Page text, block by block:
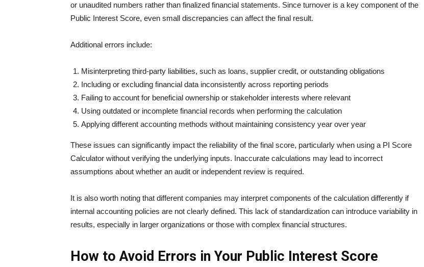
or unaudited numbers rather than finalized financial statements. Since turnover is a key component of the
Public Interest Score, even small discrepancies can affect the final result.
Additional errors include:
Misinterpreting third-party liabilities, such as loans, supplier credit, or outstanding obligations
Including or excluding financial data inconsistently across reporting periods
Failing to account for beneficial ownership or stakeholder interests where relevant
Using outdated or incomplete financial records when performing the calculation
Applying different accounting methods without maintaining consistency year over year
These issues can significantly impact the reliability of the final score, particularly when using a PI Score
Calculator without verifying the underlying inputs. Inaccurate calculations may lead to incorrect
assumptions about whether an audit or independent review is required.
It is also worth noting that different companies may interpret components of the calculation differently if
internal accounting policies are not clearly defined. This lack of standardization can introduce variability in
results, especially in larger organizations or those with complex financial structures.
How to Avoid Errors in Your Public Interest Score